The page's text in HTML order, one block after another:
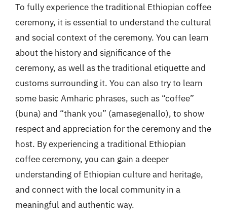
To fully experience the traditional Ethiopian coffee
ceremony, it is essential to understand the cultural
and social context of the ceremony. You can learn
about the history and significance of the
ceremony, as well as the traditional etiquette and
customs surrounding it. You can also try to learn
some basic Amharic phrases, such as “coffee”
(buna) and “thank you” (amasegenallo), to show
respect and appreciation for the ceremony and the
host. By experiencing a traditional Ethiopian
coffee ceremony, you can gain a deeper
understanding of Ethiopian culture and heritage,
and connect with the local community in a
meaningful and authentic way.